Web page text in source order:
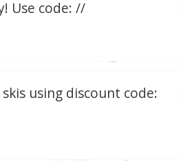
Use code: //
using discount code: